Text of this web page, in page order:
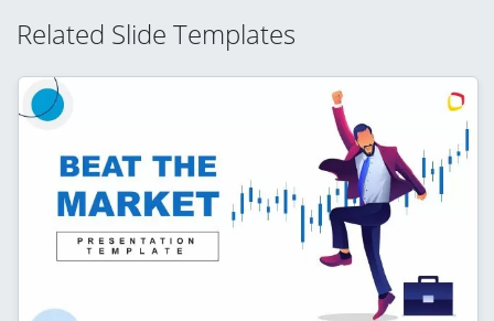
Related Slide Templates